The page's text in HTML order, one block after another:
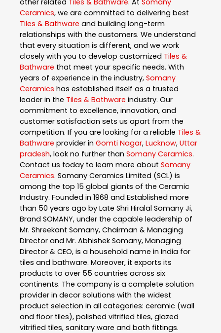
Ceramics, we are committed to delivering best
Tiles & Bathware and building long-term
relationships with the customers. We understand
that every situation is different, and we work
closely with you to develop customized Tiles &
Bathware that meet your specific needs. With
years of experience in the industry, Somany
Ceramics has established itself as a trusted
leader in the Tiles & Bathware industry. Our
commitment to excellence, innovation, and
customer satisfaction sets us apart from the
competition. If you are looking for a reliable Tiles &
Bathware provider in Gomti Nagar, Lucknow, Uttar
pradesh, look no further than Somany Ceramics.
Contact us today to learn more about Somany
Ceramics. Somany Ceramics Limited (SCL) is
among the top 15 global giants of the Ceramic
Industry. Founded in 1968 and Established more
than 50 years ago by Late Shri Hiralal Somany Ji,
Brand SOMANY, under the capable leadership of
Mr. Shreekant Somany, Chairman & Managing
Director and Mr. Abhishek Somany, Managing
Director & CEO, is a household name in India for
tiles and bathware. Moreover, it exports its
products to over 55 countries across six
continents. The company is a complete solution
provider in decor solutions with the widest
product selection in all categories: ceramic (wall
and floor tiles), polished vitrified tiles, glazed
vitrified tiles, sanitary ware and bath fittings.